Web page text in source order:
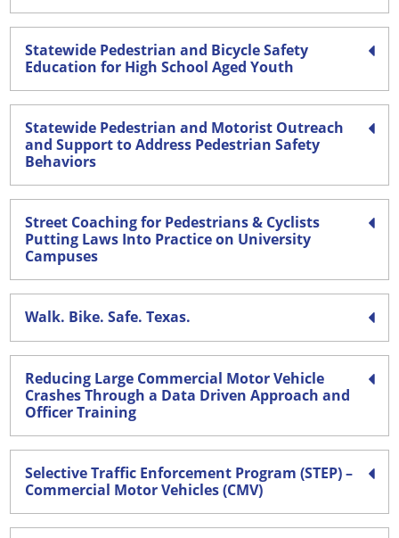
Statewide Pedestrian and Bicycle Safety
Education for High School Aged Youth
Statewide Pedestrian and Motorist Outreach
and Support to Address Pedestrian Safety
Behaviors
Street Coaching for Pedestrians & Cyclists
Putting Laws Into Practice on University
Campuses
Walk. Bike. Safe. Texas.
Reducing Large Commercial Motor Vehicle
Crashes Through a Data Driven Approach and
Officer Training
Selective Traffic Enforcement Program (STEP) –
Commercial Motor Vehicles (CMV)